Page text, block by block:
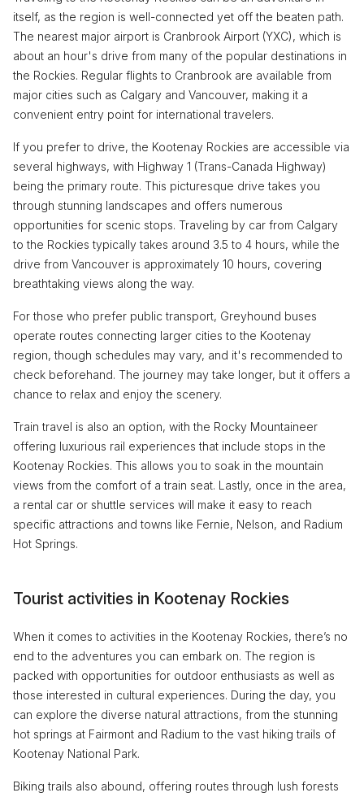
itself, as the region is well-connected yet off the beaten path.
The nearest major airport is Cranbrook Airport (YXC), which is
about an hour's drive from many of the popular destinations in
the Rockies. Regular flights to Cranbrook are available from
major cities such as Calgary and Vancouver, making it a
convenient entry point for international travelers.
If you prefer to drive, the Kootenay Rockies are accessible via
several highways, with Highway 1 (Trans-Canada Highway)
being the primary route. This picturesque drive takes you
through stunning landscapes and offers numerous
opportunities for scenic stops. Traveling by car from Calgary
to the Rockies typically takes around 3.5 to 4 hours, while the
drive from Vancouver is approximately 10 hours, covering
breathtaking views along the way.
For those who prefer public transport, Greyhound buses
operate routes connecting larger cities to the Kootenay
region, though schedules may vary, and it's recommended to
check beforehand. The journey may take longer, but it offers a
chance to relax and enjoy the scenery.
Train travel is also an option, with the Rocky Mountaineer
offering luxurious rail experiences that include stops in the
Kootenay Rockies. This allows you to soak in the mountain
views from the comfort of a train seat. Lastly, once in the area,
a rental car or shuttle services will make it easy to reach
specific attractions and towns like Fernie, Nelson, and Radium
Hot Springs.
Tourist activities in Kootenay Rockies
When it comes to activities in the Kootenay Rockies, there’s no
end to the adventures you can embark on. The region is
packed with opportunities for outdoor enthusiasts as well as
those interested in cultural experiences. During the day, you
can explore the diverse natural attractions, from the stunning
hot springs at Fairmont and Radium to the vast hiking trails of
Kootenay National Park.
Biking trails also abound, offering routes through lush forests